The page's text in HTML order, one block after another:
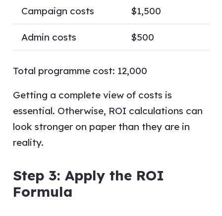
Campaign costs $1,500
Admin costs $500
Total programme cost: 12,000
Getting a complete view of costs is
essential. Otherwise, ROI calculations can
look stronger on paper than they are in
reality.
Step 3: Apply the ROI
Formula